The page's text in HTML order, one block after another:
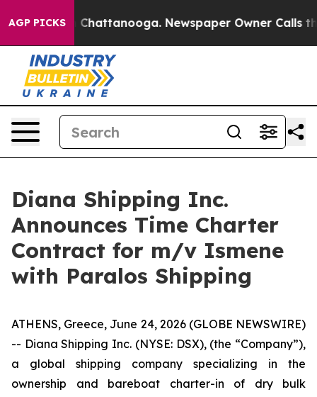
AGP PICKS
in Chattanooga. Newspaper Owner Calls the
Diana Shipping Inc.
Announces Time Charter
Contract for m/v Ismene
with Paralos Shipping
ATHENS, Greece, June 24, 2026 (GLOBE NEWSWIRE)
-- Diana Shipping Inc. (NYSE: DSX), (the “Company”),
a global shipping company specializing in the
ownership and bareboat charter-in of dry bulk